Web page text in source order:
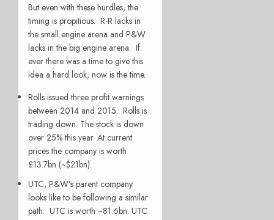
But even with these hurdles, the
timing is propitious. R-R lacks in
the small engine arena and P&W
lacks in the big engine arena. If
ever there was a time to give this
idea a hard look, now is the time.
Rolls issued three profit warnings
between 2014 and 2015. Rolls is
trading down. The stock is down
over 25% this year. At current
prices the company is worth
£13.7bn (~$21bn).
UTC, P&W’s parent company
looks like to be following a similar
path. UTC is worth ~81.6bn. UTC